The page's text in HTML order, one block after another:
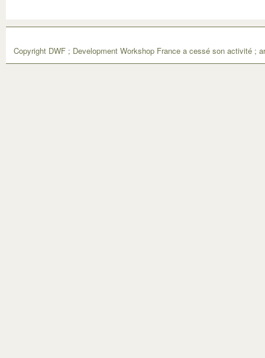
Copyright DWF ; Development Workshop France a cessé son activité ;